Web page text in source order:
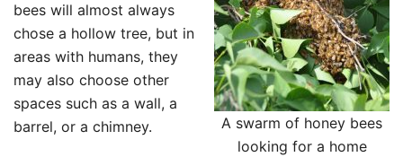
A swarm of honey bees
looking for a home
bees will almost always
chose a hollow tree, but in
areas with humans, they
may also choose other
spaces such as a wall, a
barrel, or a chimney.